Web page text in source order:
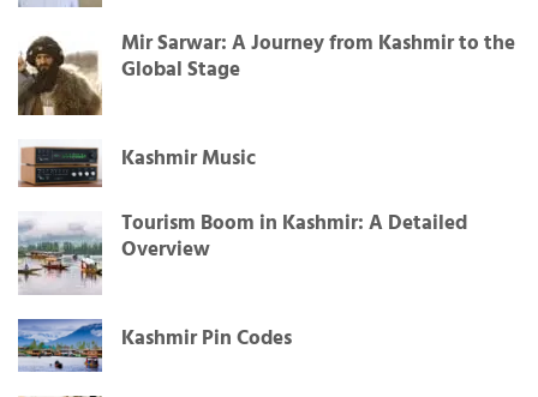
Mir Sarwar: A Journey from Kashmir to the
Global Stage
Kashmir Music
Tourism Boom in Kashmir: A Detailed
Overview
Kashmir Pin Codes